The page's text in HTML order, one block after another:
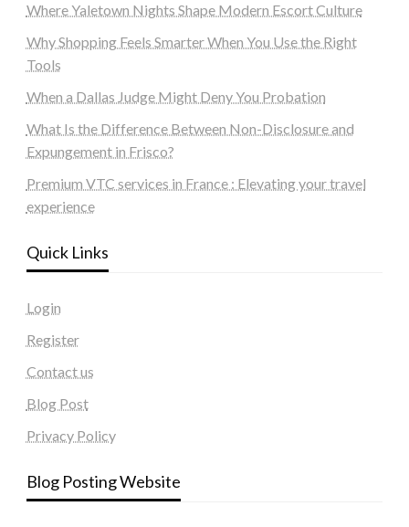
Where Yaletown Nights Shape Modern Escort Culture
Why Shopping Feels Smarter When You Use the Right
Tools
When a Dallas Judge Might Deny You Probation
What Is the Difference Between Non-Disclosure and
Expungement in Frisco?
Premium VTC services in France : Elevating your travel
experience
Quick Links
Login
Register
Contact us
Blog Post
Privacy Policy
Blog Posting Website